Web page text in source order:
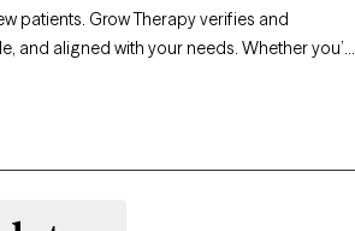
patients. Grow Therapy verifies and
and aligned with your needs. Whether you’re
therapists offer compassionate,